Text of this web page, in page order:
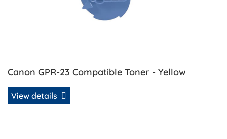
Canon GPR-23 Compatible Toner - Yellow
View details